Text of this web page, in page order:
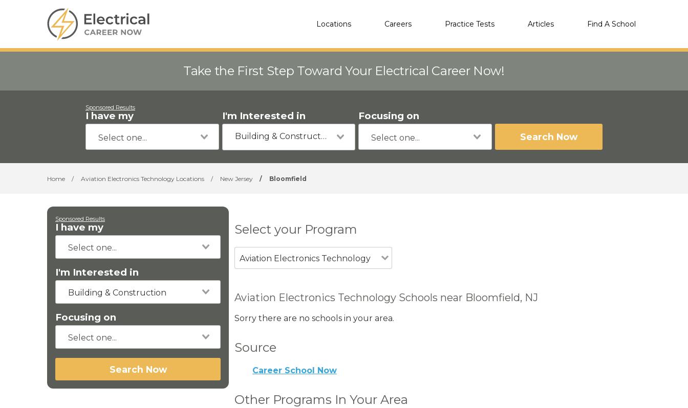
Locations Careers Practice Tests Articles Find A School
Take the First Step Toward Your Electrical Career Now!
Sponsored Results
I have my I'm Interested in
Building & Construction
Focusing on
Search Now
Home / Aviation Electronics Technology Locations / New Jersey / Bloomfield
Sponsored Results
I have my
I'm Interested in
Building & Construction
Focusing on
Search Now
Select your Program
Aviation Electronics Technology
Aviation Electronics Technology Schools near Bloomfield, NJ
Sorry there are no schools in your area.
Source
Career School Now
Other Programs In Your Area